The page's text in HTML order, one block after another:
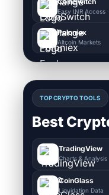
Easy INR Access
Poloniex
Altcoin Markets
TOP CRYPTO TOOLS
Best
TradingView
Charts & Analysis
CoinGlass
Liquidation Data